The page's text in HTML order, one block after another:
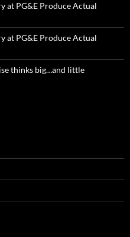
at PG&E Produce Actual
at PG&E Produce Actual
thinks big…and little